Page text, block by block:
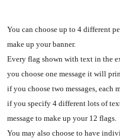
You can choose up to 4 different
make up your banner.
Every flag shown with text in the
you choose one message it will
if you choose two messages, each
if you specify 4 different lots of
message to make up your 12 flags.
You may also choose to have